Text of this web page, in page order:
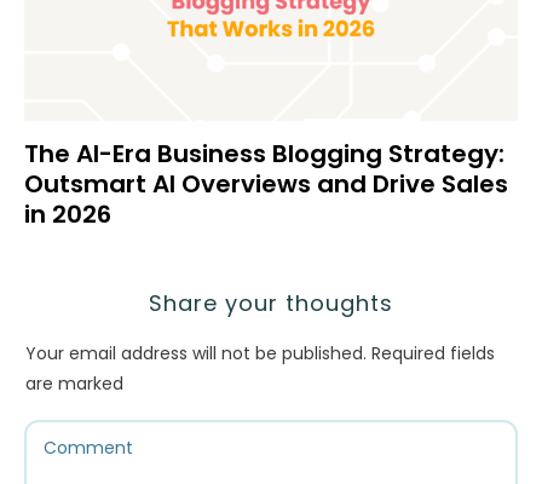
The AI-Era Business Blogging Strategy:
Outsmart AI Overviews and Drive Sales
in 2026
Share your thoughts
Your email address will not be published. Required fields
are marked